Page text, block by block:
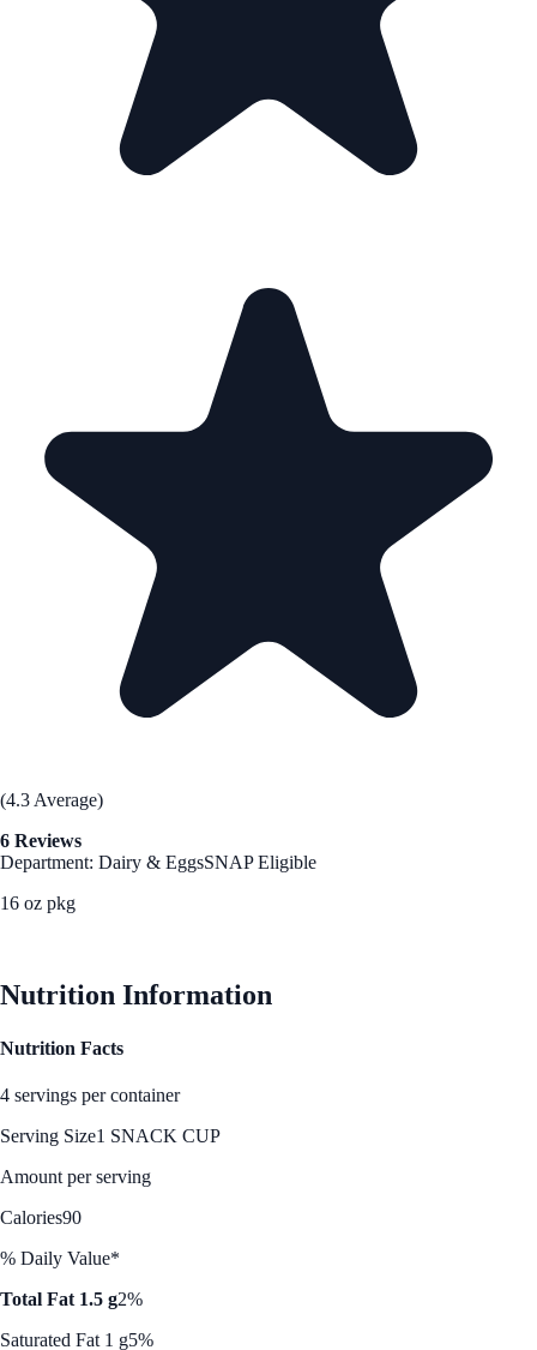
(4.3 Average)
6 Reviews
Department: Dairy & EggsSNAP Eligible
16 oz pkg
Nutrition Information
Nutrition Facts
4 servings per container
Serving Size1 SNACK CUP
Amount per serving
Calories90
% Daily Value*
Total Fat 1.5 g2%
Saturated Fat 1 g5%